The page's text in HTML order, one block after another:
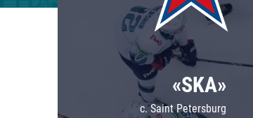
Lokomotiv
Severstal
Shanghai Dragons
CSKA
«SKA»
c. Saint Petersburg